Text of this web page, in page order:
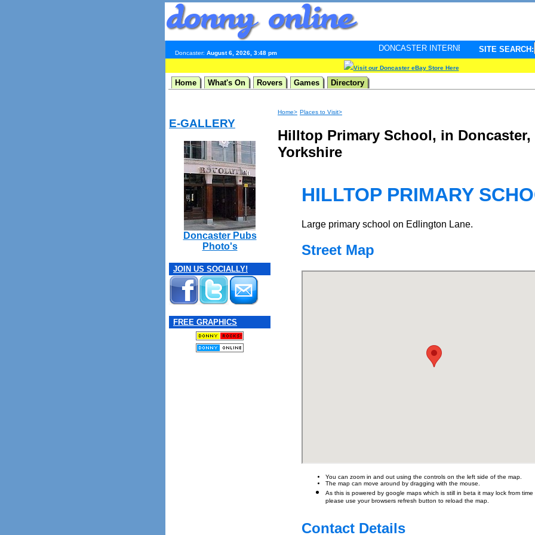
Doncaster: August 6, 2026, 3:48 pm
DONCASTER INTERNET PULSE. Updated every
SITE SEARCH:
Visit our Doncaster eBay Store Here
Home What's On Rovers Games Directory
E-GALLERY
Doncaster Pubs
Photo's
JOIN US SOCIALLY!
FREE GRAPHICS
Home> Places to Visit>
Hilltop Primary School, in Doncaster,
Yorkshire
HILLTOP PRIMARY
Large primary school on Edlington Lane.
Street Map
You can zoom in and out using the controls on the left side of the map.
The map can move around by dragging with the mouse.
As this is powered by google maps which is still in beta it may lock from
please use your browsers refresh button to reload the map.
Contact Details